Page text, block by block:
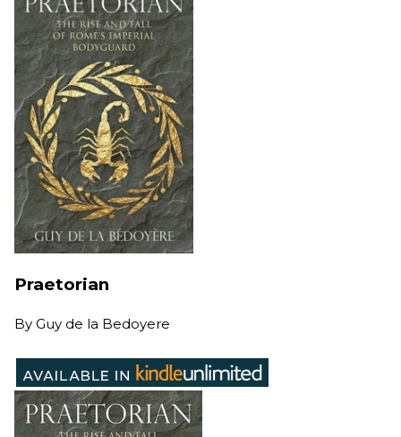
Praetorian
By Guy de la Bedoyere